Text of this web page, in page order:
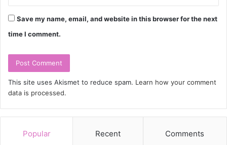
Save my name, email, and website in this browser for the next
time I comment.
This site uses Akismet to reduce spam. Learn how your comment
data is processed.
Popular Recent Comments